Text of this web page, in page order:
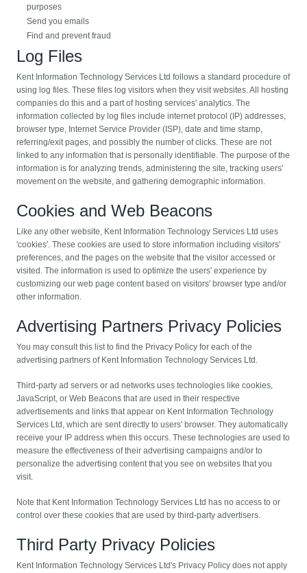
purposes
Send you emails
Find and prevent fraud
Log Files
Kent Information Technology Services Ltd follows a standard procedure of
using log files. These files log visitors when they visit websites. All hosting
companies do this and a part of hosting services' analytics. The
information collected by log files include internet protocol (IP) addresses,
browser type, Internet Service Provider (ISP), date and time stamp,
referring/exit pages, and possibly the number of clicks. These are not
linked to any information that is personally identifiable. The purpose of the
information is for analyzing trends, administering the site, tracking users'
movement on the website, and gathering demographic information.
Cookies and Web Beacons
Like any other website, Kent Information Technology Services Ltd uses
'cookies'. These cookies are used to store information including visitors'
preferences, and the pages on the website that the visitor accessed or
visited. The information is used to optimize the users' experience by
customizing our web page content based on visitors' browser type and/or
other information.
Advertising Partners Privacy Policies
You may consult this list to find the Privacy Policy for each of the
advertising partners of Kent Information Technology Services Ltd.
Third-party ad servers or ad networks uses technologies like cookies,
JavaScript, or Web Beacons that are used in their respective
advertisements and links that appear on Kent Information Technology
Services Ltd, which are sent directly to users' browser. They automatically
receive your IP address when this occurs. These technologies are used to
measure the effectiveness of their advertising campaigns and/or to
personalize the advertising content that you see on websites that you
visit.
Note that Kent Information Technology Services Ltd has no access to or
control over these cookies that are used by third-party advertisers.
Third Party Privacy Policies
Kent Information Technology Services Ltd's Privacy Policy does not apply